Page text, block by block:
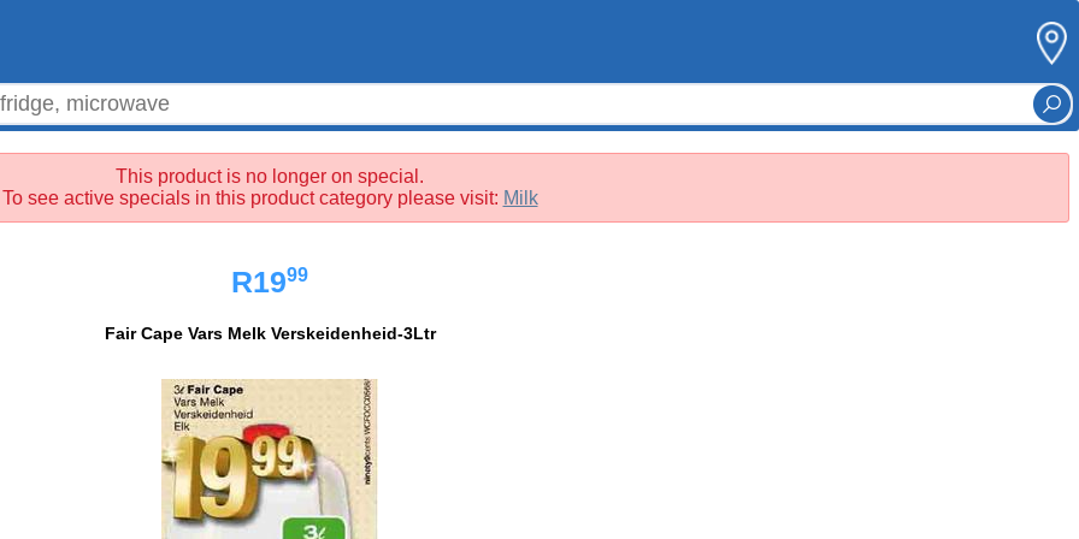
This product is no longer on special.
To see active specials in this product category please visit: Milk
R1999
Fair Cape Vars Melk Verskeidenheid-3Ltr